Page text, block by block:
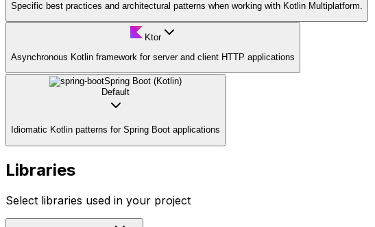
Specific best practices and architectural patterns when working with Kotlin Multiplatform.
Ktor
Asynchronous Kotlin framework for server and client HTTP applications
Spring Boot (Kotlin)
Default
Idiomatic Kotlin patterns for Spring Boot applications
Libraries
Select libraries used in your project